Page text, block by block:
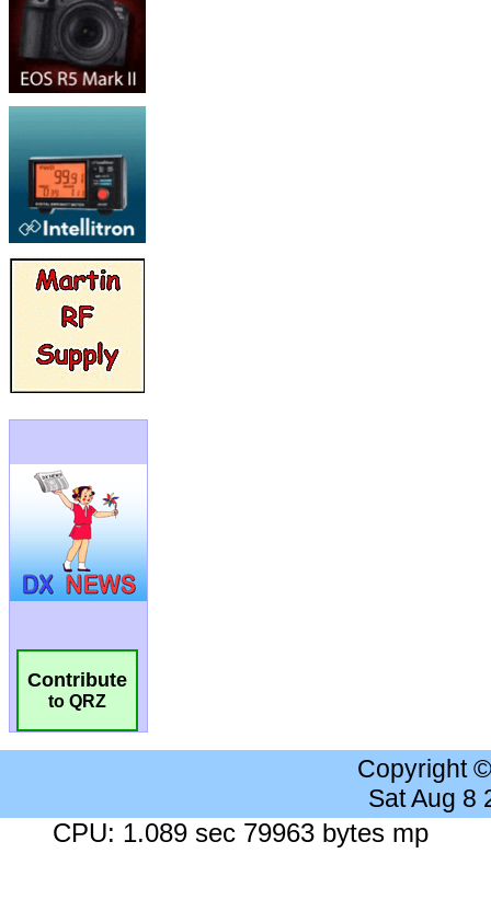
Contribute
to QRZ
Copyright
Sat Aug 8
CPU: 1.089 sec 79963 bytes mp